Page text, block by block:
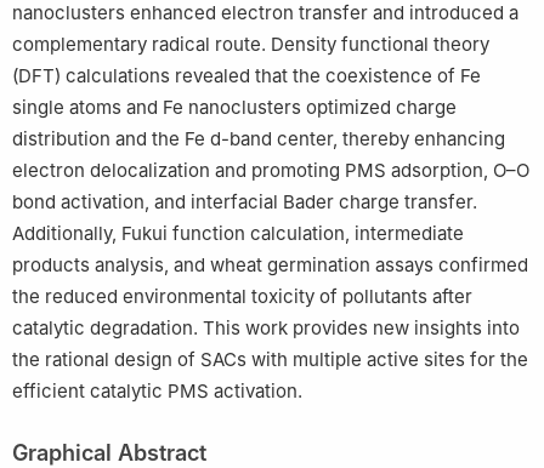
nanoclusters enhanced electron transfer and introduced a
complementary radical route. Density functional theory
(DFT) calculations revealed that the coexistence of Fe
single atoms and Fe nanoclusters optimized charge
distribution and the Fe d-band center, thereby enhancing
electron delocalization and promoting PMS adsorption, O–O
bond activation, and interfacial Bader charge transfer.
Additionally, Fukui function calculation, intermediate
products analysis, and wheat germination assays confirmed
the reduced environmental toxicity of pollutants after
catalytic degradation. This work provides new insights into
the rational design of SACs with multiple active sites for the
efficient catalytic PMS activation.
Graphical Abstract